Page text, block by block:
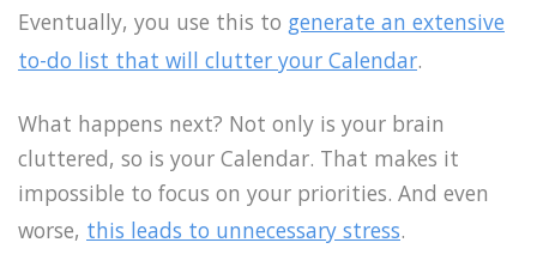
Eventually, you use this to generate an extensive
to-do list that will clutter your Calendar.
What happens next? Not only is your brain
cluttered, so is your Calendar. That makes it
impossible to focus on your priorities. And even
worse, this leads to unnecessary stress.